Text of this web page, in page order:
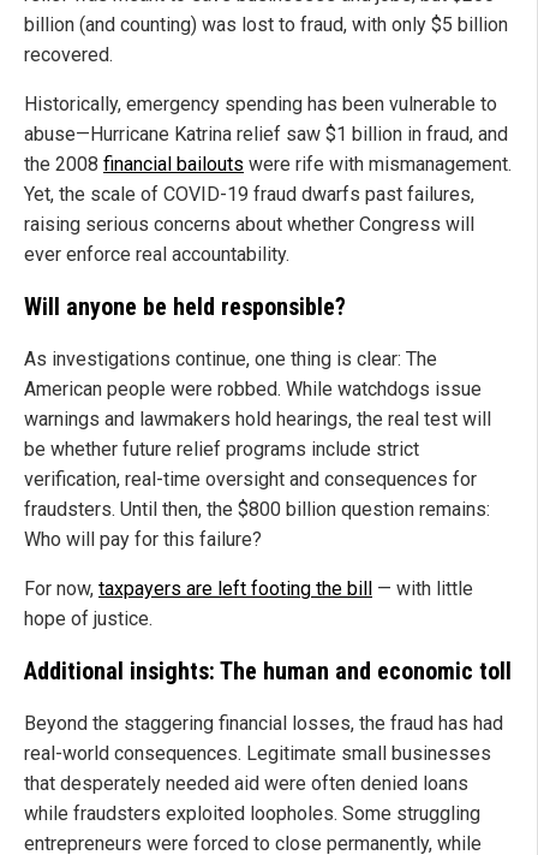
billion (and counting) was lost to fraud, with only $5 billion
recovered.
Historically, emergency spending has been vulnerable to
abuse—Hurricane Katrina relief saw $1 billion in fraud, and
the 2008 financial bailouts were rife with mismanagement.
Yet, the scale of COVID-19 fraud dwarfs past failures,
raising serious concerns about whether Congress will
ever enforce real accountability.
Will anyone be held responsible?
As investigations continue, one thing is clear: The
American people were robbed. While watchdogs issue
warnings and lawmakers hold hearings, the real test will
be whether future relief programs include strict
verification, real-time oversight and consequences for
fraudsters. Until then, the $800 billion question remains:
Who will pay for this failure?
For now, taxpayers are left footing the bill
— with little
hope of justice.
Additional insights: The human and economic toll
Beyond the staggering financial losses, the fraud has had
real-world consequences. Legitimate small businesses
that desperately needed aid were often denied loans
while fraudsters exploited loopholes. Some struggling
entrepreneurs were forced to close permanently, while